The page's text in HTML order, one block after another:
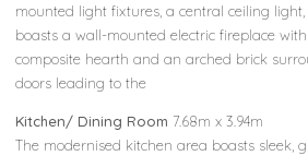
mounted light fixtures, a central ceiling
boasts a wall-mounted electric fireplace
composite hearth and an arched brick
doors leading to the
Kitchen/ Dining Room 7.68m x 3.94m
The modernised kitchen area boasts sleek,